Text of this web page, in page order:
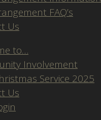
FAQ’s
Us
to…
Involvement
Service 2025
Us